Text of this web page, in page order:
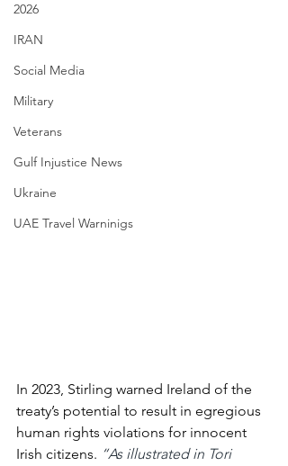
2026
IRAN
Social Media
Military
Veterans
Gulf Injustice News
Ukraine
UAE Travel Warninigs
In 2023, Stirling warned Ireland of the
treaty’s potential to result in egregious
human rights violations for innocent
Irish citizens. “As illustrated in Tori